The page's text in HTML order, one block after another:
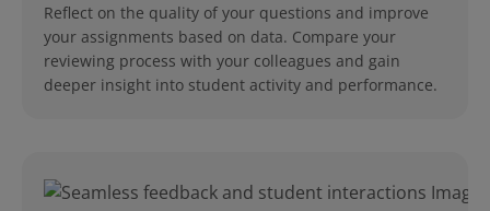
Reflect on the quality of your questions and improve
your assignments based on data. Compare your
reviewing process with your colleagues and gain
deeper insight into student activity and performance.